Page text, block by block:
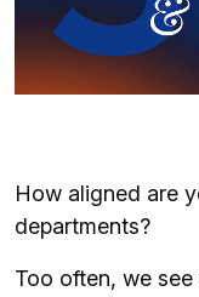
How aligned are
departments?
Too often, we